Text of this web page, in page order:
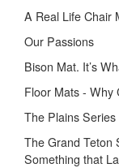
A Real Life Chair
Our Passions
Bison Mat. It’s
Floor Mats - Why
The Plains
The Grand Teton
Something that